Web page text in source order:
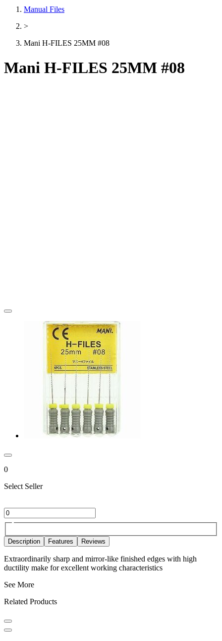
Manual Files
>
Mani H-FILES 25MM #08
Mani H-FILES 25MM #08
0
Select Seller
Description Features Reviews
Extraordinarily sharp and mirror-like finished edges with high
ductility make for excellent working characteristics
See More
Related Products